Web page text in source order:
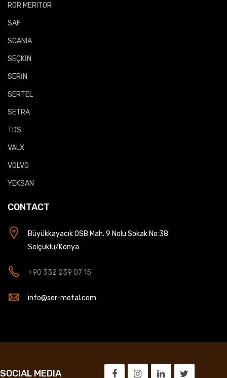
ROR MERITOR
SAF
SCANIA
SEÇKİN
SERİN
SERTEL
SETRA
TDS
VALX
VOLVO
YEKSAN
CONTACT
Büyükkayacık OSB Mah. 9 Nolu Sokak No:38
Selçuklu/Konya
+90 332 239 07 15
info@ser-metal.com
SOCIAL MEDIA